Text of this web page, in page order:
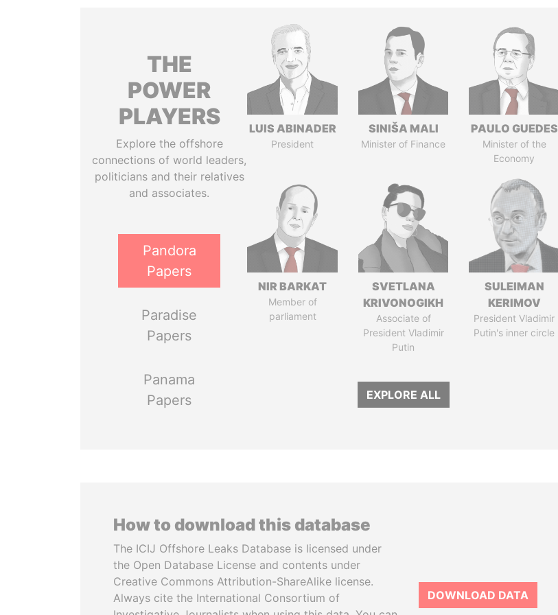
THE
POWER
PLAYERS
Explore the offshore
connections of world leaders,
politicians and their relatives
and associates.
Pandora
Papers
Paradise
Papers
Panama
Papers
LUIS ABINADER
President
SINIŠA MALI
Minister of Finance
PAULO GUEDES
Minister of the
Economy
NIR BARKAT
Member of
parliament
SVETLANA
KRIVONOGIKH
Associate of
President Vladimir
Putin
SULEIMAN
KERIMOV
President Vladimir
Putin's inner circle
EXPLORE ALL
How to download this database
The ICIJ Offshore Leaks Database is licensed under
the Open Database License and contents under
Creative Commons Attribution-ShareAlike license.
Always cite the International Consortium of
DOWNLOAD DATA